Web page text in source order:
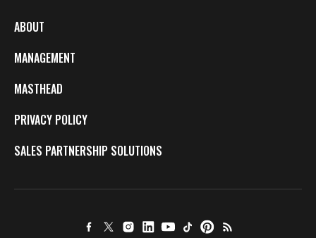
ABOUT
MANAGEMENT
MASTHEAD
PRIVACY POLICY
SALES PARTNERSHIP SOLUTIONS